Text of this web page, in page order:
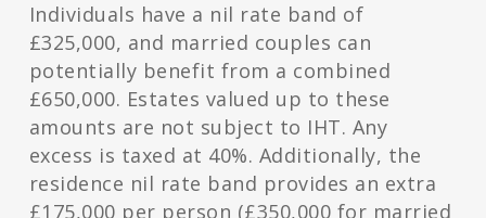
Individuals have a nil rate band of
£325,000, and married couples can
potentially benefit from a combined
£650,000. Estates valued up to these
amounts are not subject to IHT. Any
excess is taxed at 40%. Additionally, the
residence nil rate band provides an extra
£175,000 per person (£350,000 for married